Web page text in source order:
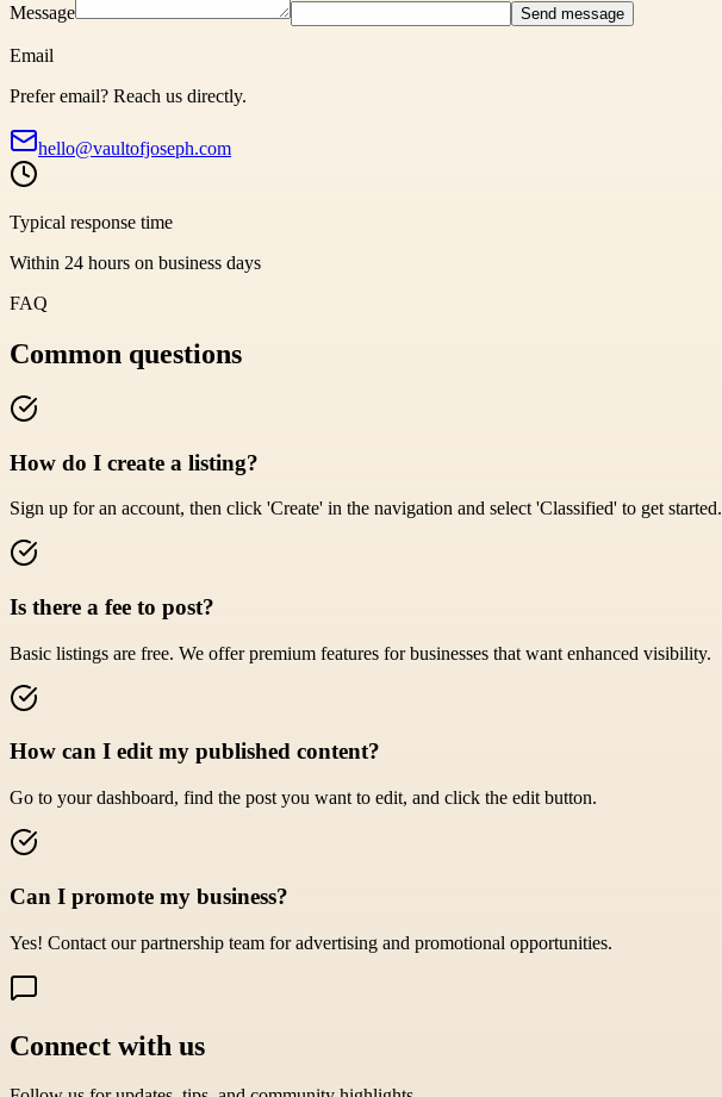
Message Send message
Email
Prefer email? Reach us directly.
hello@vaultofjoseph.com
Typical response time
Within 24 hours on business days
FAQ
Common questions
How do I create a listing?
Sign up for an account, then click 'Create' in the navigation and select 'Classified' to get started.
Is there a fee to post?
Basic listings are free. We offer premium features for businesses that want enhanced visibility.
How can I edit my published content?
Go to your dashboard, find the post you want to edit, and click the edit button.
Can I promote my business?
Yes! Contact our partnership team for advertising and promotional opportunities.
Connect with us